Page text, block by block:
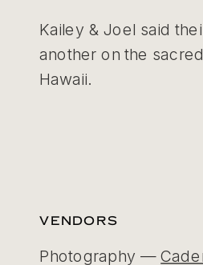
Kailey & Joel said
another on the
Hawaii.
VENDORS
Photography —